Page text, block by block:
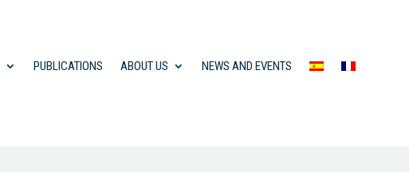
PUBLICATIONS ABOUT US NEWS AND EVENTS